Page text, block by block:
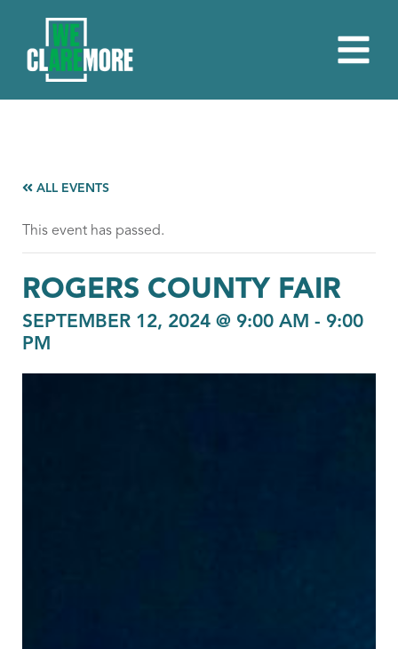
ALL EVENTS
This event has passed.
ROGERS COUNTY FAIR
SEPTEMBER 12, 2024 @ 9:00 AM - 9:00
PM